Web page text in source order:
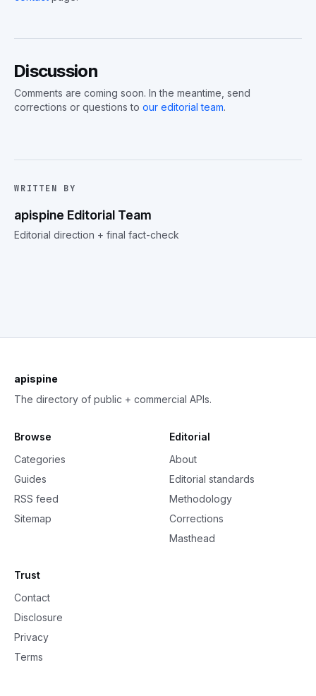
Discussion
Comments are coming soon. In the meantime, send
corrections or questions to our editorial team.
WRITTEN BY
apispine Editorial Team
Editorial direction + final fact-check
apispine
The directory of public + commercial APIs.
Browse
Categories
Guides
RSS feed
Sitemap
Editorial
About
Editorial standards
Methodology
Corrections
Masthead
Trust
Contact
Disclosure
Privacy
Terms